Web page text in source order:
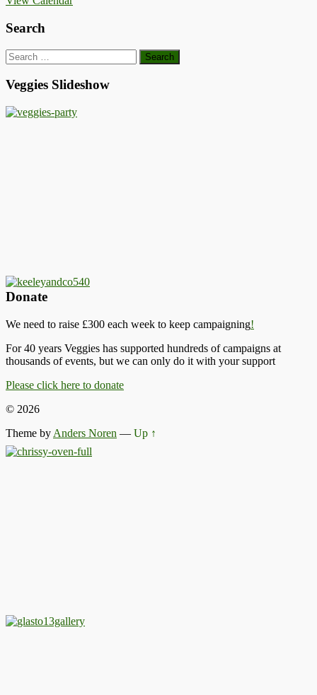
Search
Search
for:
Veggies Slideshow
Donate
We need to raise £300 each week to keep campaigning!
For 40 years Veggies has supported hundreds of campaigns at
thousands of events, but we can only do it with your support
Please click here to donate
© 2026
Theme by Anders Noren — Up ↑